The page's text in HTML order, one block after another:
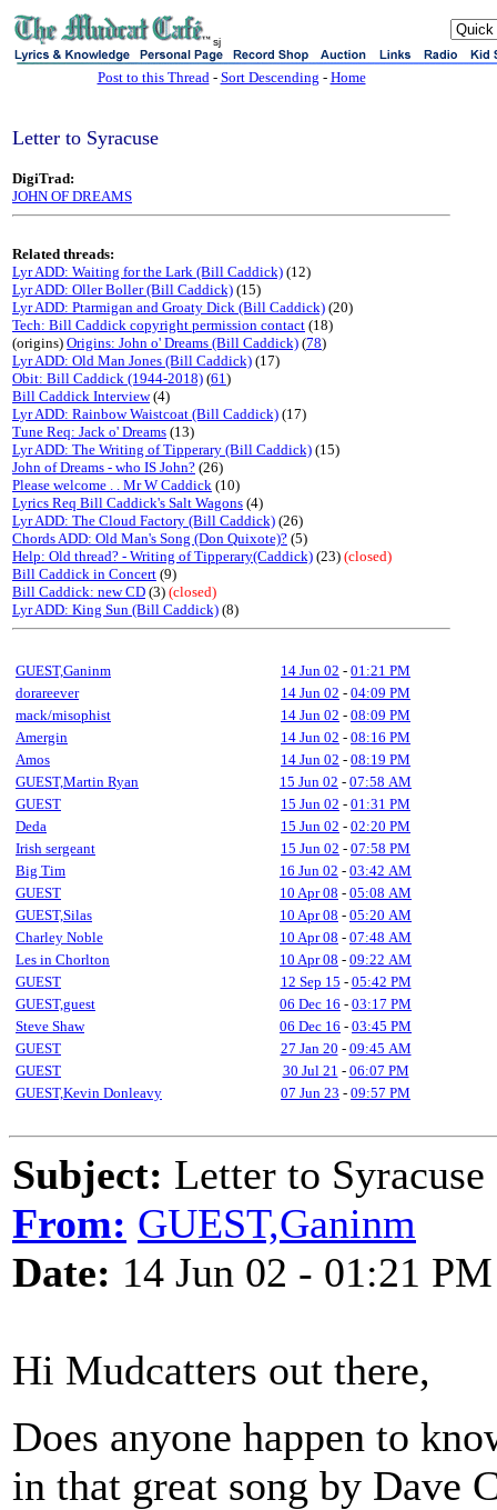
sj
Post to this Thread- Sort Descending - Home
Letter to Syracuse
DigiTrad:
JOHN OF DREAMS
Related threads:
Lyr ADD: Waiting for the Lark (Bill Caddick) (12)
Lyr ADD: Oller Boller (Bill Caddick) (15)
Lyr ADD: Ptarmigan and Groaty Dick (Bill Caddick) (20)
Tech: Bill Caddick copyright permission contact (18)
(origins) Origins: John o' Dreams (Bill Caddick) (78)
Lyr ADD: Old Man Jones (Bill Caddick) (17)
Obit: Bill Caddick (1944-2018) (61)
Bill Caddick Interview(4)
Lyr ADD: Rainbow Waistcoat (Bill Caddick) (17)
Tune Req: Jack o' Dreams (13)
Lyr ADD: The Writing of Tipperary (Bill Caddick) (15)
John of Dreams - who IS John? (26)
Please welcome . . Mr W Caddick (10)
Lyrics Req Bill Caddick's Salt Wagons (4)
Lyr ADD: The Cloud Factory (Bill Caddick) (26)
Chords ADD: Old Man's Song (Don Quixote)? (5)
Help: Old thread? - Writing of Tipperary(Caddick) (23) (closed)
Bill Caddick in Concert (9)
Bill Caddick: new CD (3) (closed)
Lyr ADD: King Sun (Bill Caddick) (8)
GUEST,Ganinm 14 Jun 02 - 01:21 PM
dorareever
14 Jun 02 - 04:09 PM
mack/misophist
14 Jun 02 - 08:09 PM
Amergin
14 Jun 02 - 08:16 PM
Amos
14 Jun 02 - 08:19 PM
GUEST,Martin Ryan
15 Jun 02 - 07:58 AM
GUEST
15 Jun 02 - 01:31 PM
Deda
15 Jun 02 - 02:20 PM
Irish sergeant
15 Jun 02 - 07:58 PM
Big Tim
16 Jun 02 - 03:42 AM
GUEST
10 Apr 08 - 05:08 AM
GUEST,Silas
10 Apr 08 - 05:20 AM
Charley Noble
10 Apr 08 - 07:48 AM
Les in Chorlton
10 Apr 08 - 09:22 AM
GUEST
12 Sep 15 - 05:42 PM
GUEST,guest
06 Dec 16 - 03:17 PM
Steve Shaw
06 Dec 16 - 03:45 PM
GUEST
27 Jan 20 - 09:45 AM
GUEST
30 Jul 21 - 06:07 PM
GUEST,Kevin Donleavy
07 Jun 23 - 09:57 PM
Subject: Letter to Syracuse
From: GUEST,Ganinm
Date: 14 Jun 02 - 01:21 PM
Hi Mudcatters out there,
Does anyone happen to
in that great song by Dave